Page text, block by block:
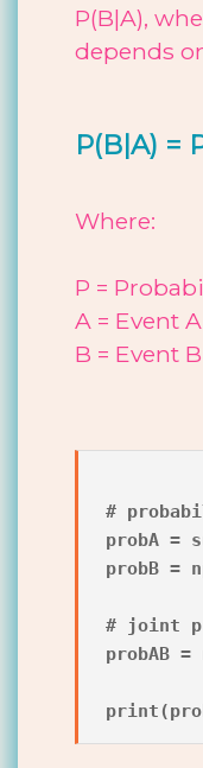
P(B|A),
depends
P(B|A) =
Where:
P =
A = Event A
B = Event B
#
probA =
probB =
# joint
probAB =